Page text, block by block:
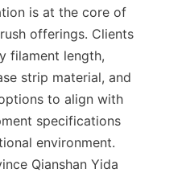
is at the core of
offerings. Clients
filament length,
strip material, and
to align with
specifications
environment.
Qianshan Yida